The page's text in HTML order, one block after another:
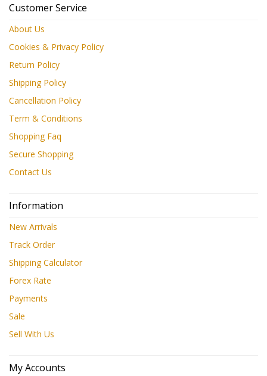
Customer Service
About Us
Cookies & Privacy Policy
Return Policy
Shipping Policy
Cancellation Policy
Term & Conditions
Shopping Faq
Secure Shopping
Contact Us
Information
New Arrivals
Track Order
Shipping Calculator
Forex Rate
Payments
Sale
Sell With Us
My Accounts